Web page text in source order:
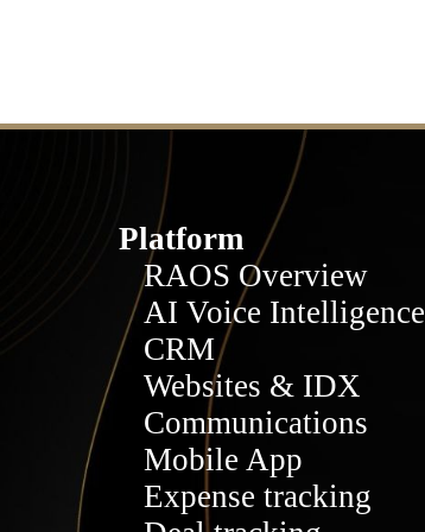
Platform
RAOS Overview
AI Voice Intelligence
CRM
Websites & IDX
Communications
Mobile App
Expense tracking